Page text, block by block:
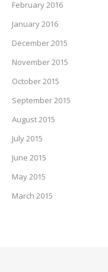
February 2016
January 2016
December 2015
November 2015
October 2015
September 2015
August 2015
July 2015
June 2015
May 2015
March 2015